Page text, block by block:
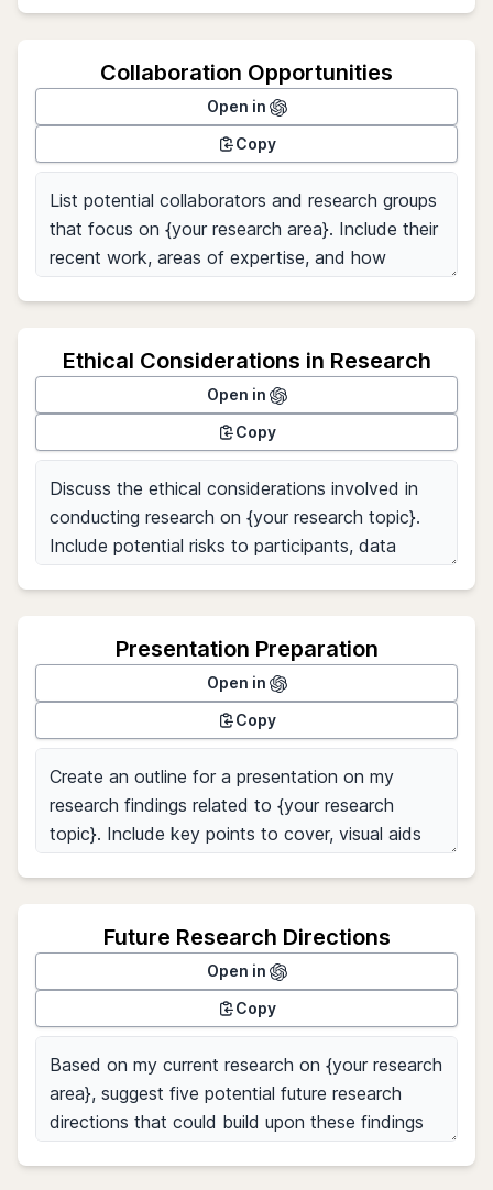
Collaboration Opportunities
Open in
Copy
Ethical Considerations in Research
Open in
Copy
Presentation Preparation
Open in
Copy
Future Research Directions
Open in
Copy